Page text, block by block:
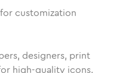
for customization
designers, print
high-quality icons.